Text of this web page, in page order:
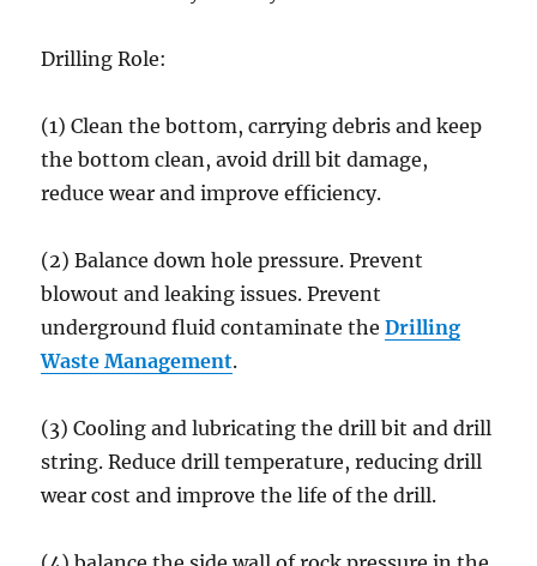
Drilling Role:
(1) Clean the bottom, carrying debris and keep
the bottom clean, avoid drill bit damage,
reduce wear and improve efficiency.
(2) Balance down hole pressure. Prevent
blowout and leaking issues. Prevent
underground fluid contaminate theDrilling
Waste Management.
(3) Cooling and lubricating the drill bit and drill
string. Reduce drill temperature, reducing drill
wear cost and improve the life of the drill.